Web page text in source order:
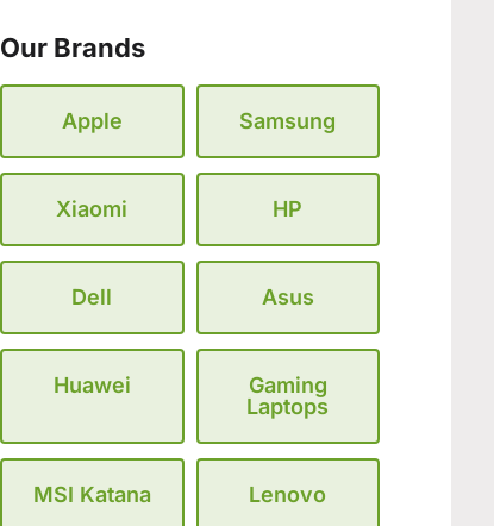
Our Brands
Apple Samsung
Xiaomi HP
Dell Asus
Huawei
Gaming
Laptops
MSI Katana Lenovo